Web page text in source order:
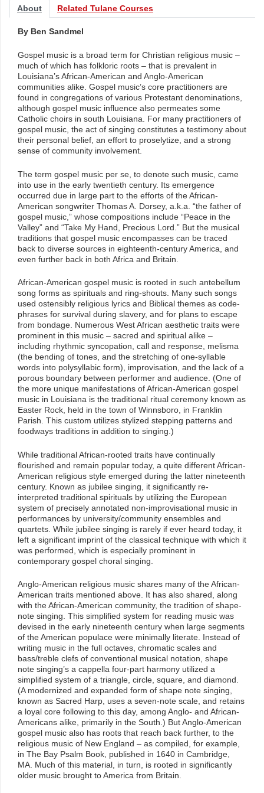
About Related Tulane Courses
By Ben Sandmel
Gospel music is a broad term for Christian religious music –
much of which has folkloric roots – that is prevalent in
Louisiana’s African-American and Anglo-American
communities alike. Gospel music’s core practitioners are
found in congregations of various Protestant denominations,
although gospel music influence also permeates some
Catholic choirs in south Louisiana. For many practitioners of
gospel music, the act of singing constitutes a testimony about
their personal belief, an effort to proselytize, and a strong
sense of community involvement.
The term gospel music per se, to denote such music, came
into use in the early twentieth century. Its emergence
occurred due in large part to the efforts of the African-
American songwriter Thomas A. Dorsey, a.k.a. “the father of
gospel music,” whose compositions include “Peace in the
Valley” and “Take My Hand, Precious Lord.” But the musical
traditions that gospel music encompasses can be traced
back to diverse sources in eighteenth-century America, and
even further back in both Africa and Britain.
African-American gospel music is rooted in such antebellum
song forms as spirituals and ring-shouts. Many such songs
used ostensibly religious lyrics and Biblical themes as code-
phrases for survival during slavery, and for plans to escape
from bondage. Numerous West African aesthetic traits were
prominent in this music – sacred and spiritual alike –
including rhythmic syncopation, call and response, melisma
(the bending of tones, and the stretching of one-syllable
words into polysyllabic form), improvisation, and the lack of a
porous boundary between performer and audience. (One of
the more unique manifestations of African-American gospel
music in Louisiana is the traditional ritual ceremony known as
Easter Rock, held in the town of Winnsboro, in Franklin
Parish. This custom utilizes stylized stepping patterns and
foodways traditions in addition to singing.)
While traditional African-rooted traits have continually
flourished and remain popular today, a quite different African-
American religious style emerged during the latter nineteenth
century. Known as jubilee singing, it significantly re-
interpreted traditional spirituals by utilizing the European
system of precisely annotated non-improvisational music in
performances by university/community ensembles and
quartets. While jubilee singing is rarely if ever heard today, it
left a significant imprint of the classical technique with which it
was performed, which is especially prominent in
contemporary gospel choral singing.
Anglo-American religious music shares many of the African-
American traits mentioned above. It has also shared, along
with the African-American community, the tradition of shape-
note singing. This simplified system for reading music was
devised in the early nineteenth century when large segments
of the American populace were minimally literate. Instead of
writing music in the full octaves, chromatic scales and
bass/treble clefs of conventional musical notation, shape
note singing’s a cappella four-part harmony utilized a
simplified system of a triangle, circle, square, and diamond.
(A modernized and expanded form of shape note singing,
known as Sacred Harp, uses a seven-note scale, and retains
a loyal core following to this day, among Anglo- and African-
Americans alike, primarily in the South.) But Anglo-American
gospel music also has roots that reach back further, to the
religious music of New England – as compiled, for example,
in The Bay Psalm Book, published in 1640 in Cambridge,
MA. Much of this material, in turn, is rooted in significantly
older music brought to America from Britain.